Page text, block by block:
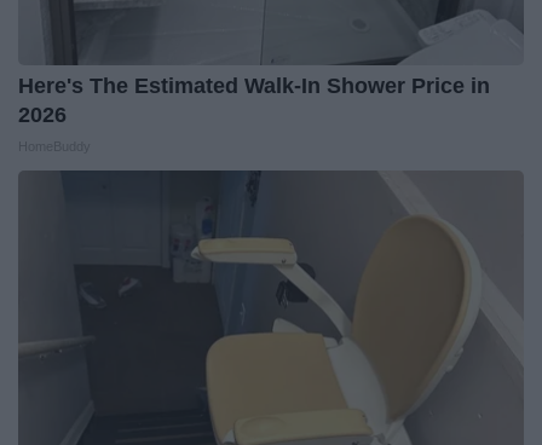
Here's The Estimated Walk-In Shower Price in
2026